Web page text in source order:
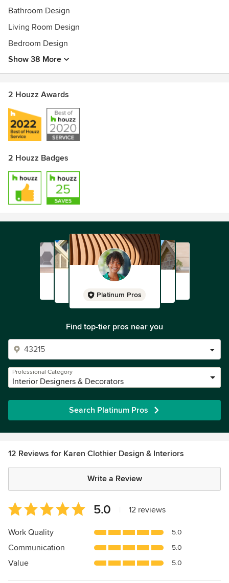
Bathroom Design
Living Room Design
Bedroom Design
Show 38 More
2 Houzz Awards
2 Houzz Badges
Platinum Pros
Find top-tier pros near you
Professional Category
Interior Designers & Decorators
Search Platinum Pros
12 Reviews for Karen Clothier Design & Interiors
Write a Review
Average
rating:
5
of
5
5.0 12 reviews
Work Quality 5.0
Communication 5.0
Value 5.0